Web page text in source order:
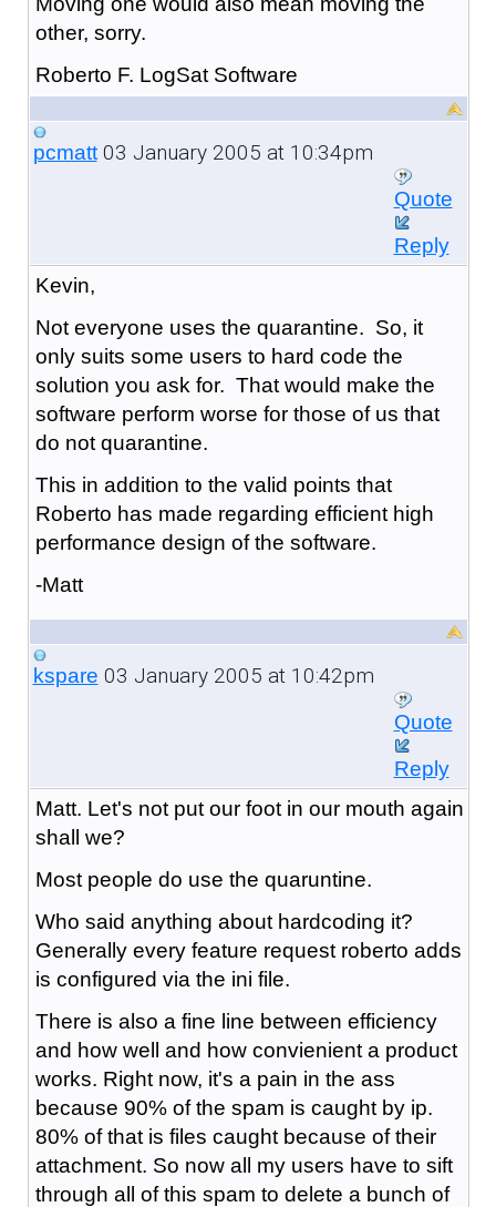
other, sorry.
Roberto F. LogSat Software
pcmatt03 January 2005 at 10:34pm
Quote
Reply
Kevin,
Not everyone uses the quarantine. So, it
only suits some users to hard code the
solution you ask for. That would make the
software perform worse for those of us that
do not quarantine.
This in addition to the valid points that
Roberto has made regarding efficient high
performance design of the software.
-Matt
kspare 03 January 2005 at 10:42pm
Quote
Reply
Matt. Let's not put our foot in our mouth again
shall we?
Most people do use the quaruntine.
Who said anything about hardcoding it?
Generally every feature request roberto adds
is configured via the ini file.
There is also a fine line between efficiency
and how well and how convienient a product
works. Right now, it's a pain in the ass
because 90% of the spam is caught by ip.
80% of that is files caught because of their
attachment. So now all my users have to sift
through all of this spam to delete a bunch of